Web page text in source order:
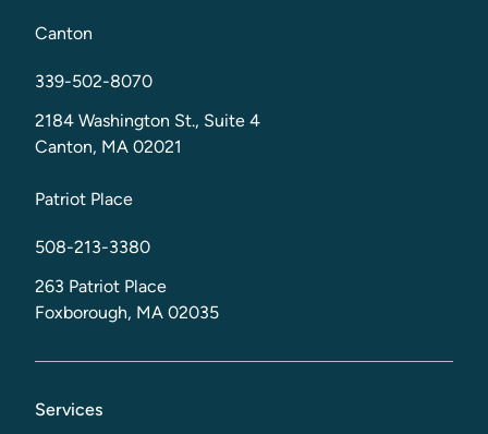
Canton
339-502-8070
2184 Washington St., Suite 4
Canton, MA 02021
Patriot Place
508-213-3380
263 Patriot Place
Foxborough, MA 02035
Services